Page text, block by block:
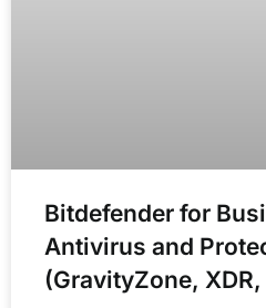
Bitdefender for
Antivirus and
(GravityZone, XDR,